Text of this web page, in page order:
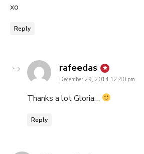
xo
Reply
rafeedas says:
December 29, 2014 12:40 pm
Thanks a lot Gloria…
Reply